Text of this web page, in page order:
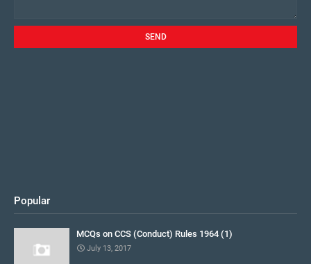
Popular
MCQs on CCS (Conduct) Rules 1964 (1)
July 13, 2017